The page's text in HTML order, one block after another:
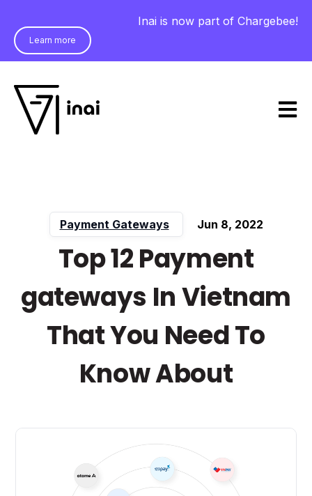
Inai is now part of Chargebee!
Learn more
Open
Payment Gateways Jun 8, 2022
Top 12 Payment
gateways In Vietnam
That You Need To
Know About